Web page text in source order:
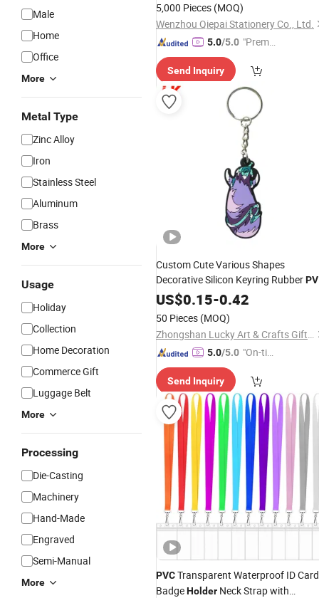
Male
Home
Office
More
Metal Type
Zinc Alloy
Iron
Stainless Steel
Aluminum
Brass
More
Usage
Holiday
Collection
Home Decoration
Commerce Gift
Luggage Belt
More
Processing
Die-Casting
Machinery
Hand-Made
Engraved
Semi-Manual
More
5,000 Pieces (MOQ)
Wenzhou Qiepai Stationery Co., Ltd.
5.0/5.0 "Premiu
lier"
Send Inquiry
Custom Cute Various Shapes
Decorative Silicon Keyring Rubber
KeyChain Holder
US$0.15-0.42
50 Pieces (MOQ)
Zhongshan Lucky Art & Crafts Gifts Co., Ltd.
5.0/5.0 "On-tim
ry"
Send Inquiry
PVCTransparent Waterproof ID Card
BadgeHolder Neck Strap with